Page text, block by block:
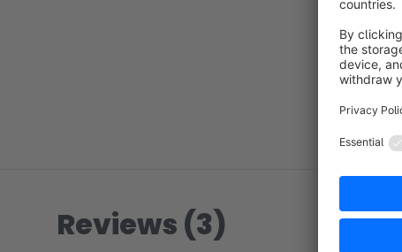
Reviews (3)